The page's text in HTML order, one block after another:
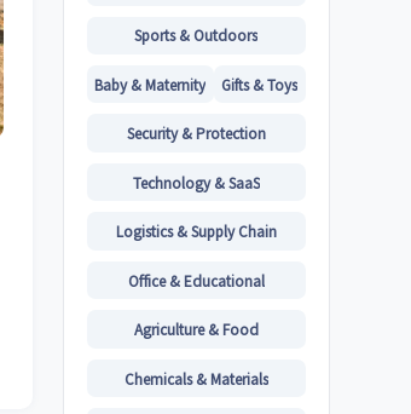
Sports & Outdoors
Baby & Maternity Gifts & Toys
Security & Protection
Technology & SaaS
Logistics & Supply Chain
Office & Educational
Agriculture & Food
Chemicals & Materials